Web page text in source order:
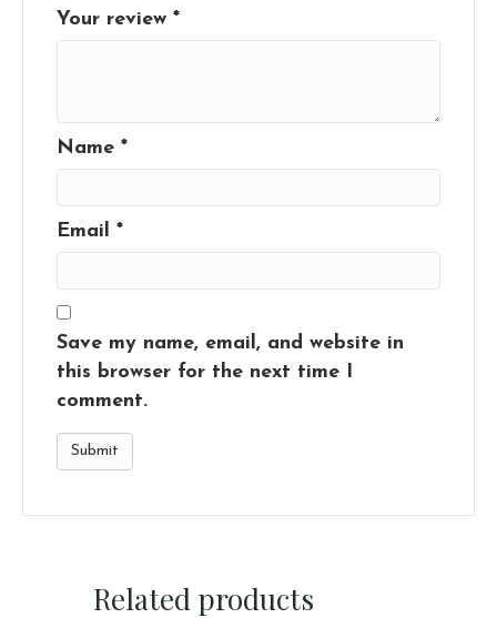
Your review *
Name *
Email *
Save my name, email, and website in
this browser for the next time I
comment.
Related products